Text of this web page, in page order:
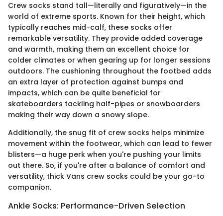
Crew socks stand tall—literally and figuratively—in the
world of extreme sports. Known for their height, which
typically reaches mid-calf, these socks offer
remarkable versatility. They provide added coverage
and warmth, making them an excellent choice for
colder climates or when gearing up for longer sessions
outdoors. The cushioning throughout the footbed adds
an extra layer of protection against bumps and
impacts, which can be quite beneficial for
skateboarders tackling half-pipes or snowboarders
making their way down a snowy slope.
Additionally, the snug fit of crew socks helps minimize
movement within the footwear, which can lead to fewer
blisters—a huge perk when you're pushing your limits
out there. So, if you're after a balance of comfort and
versatility, thick Vans crew socks could be your go-to
companion.
Ankle Socks: Performance-Driven Selection